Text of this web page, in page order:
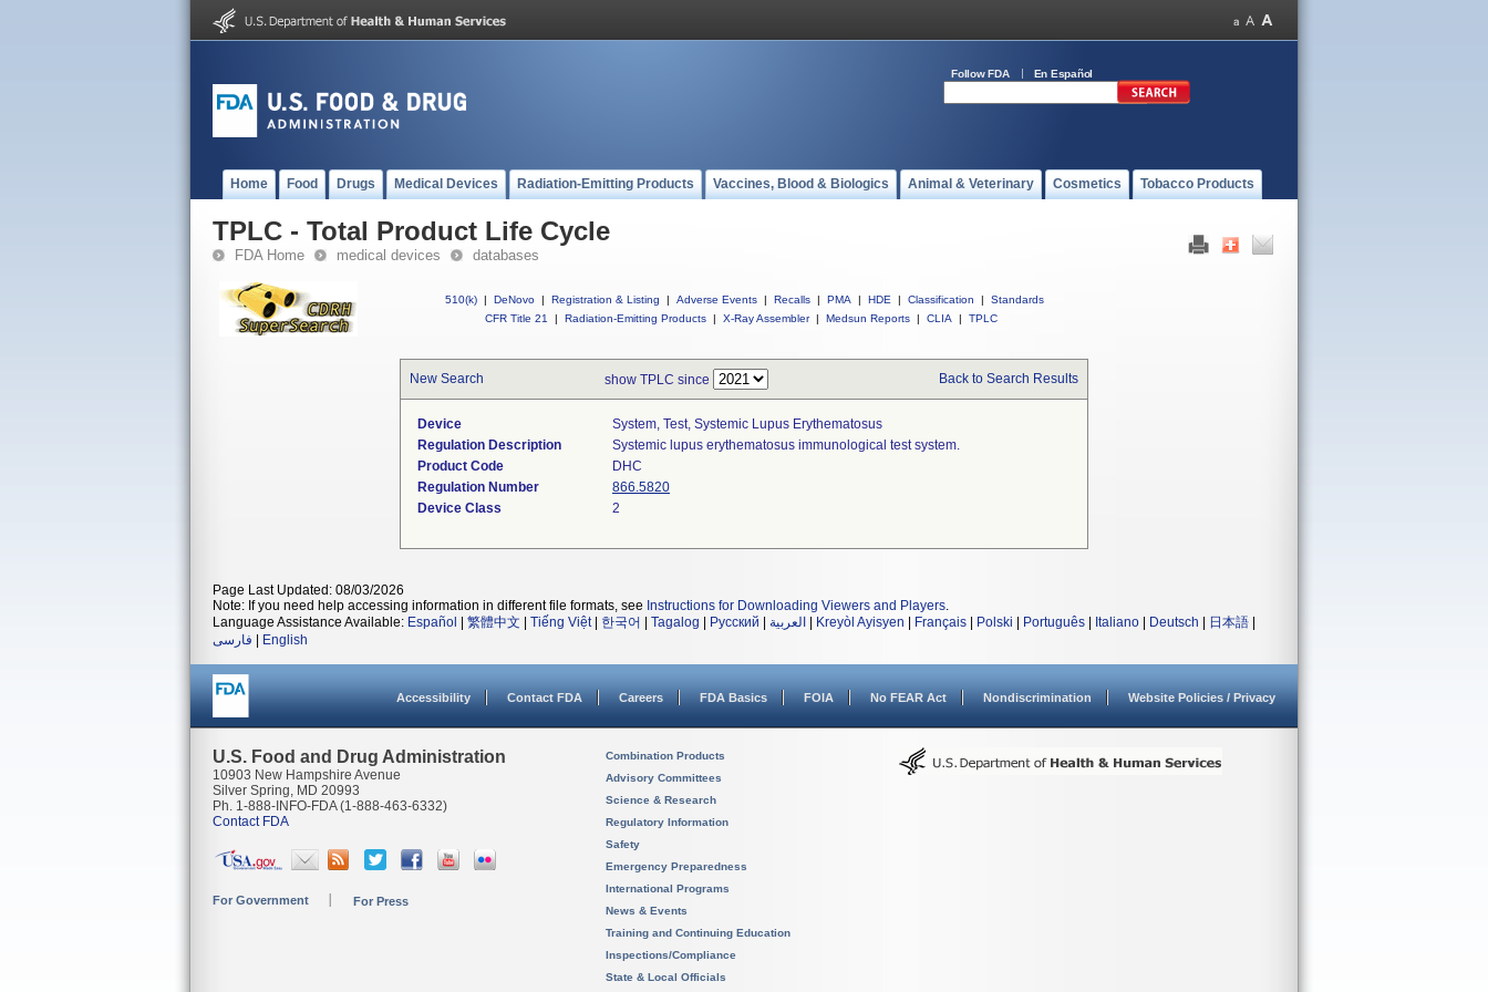
Follow FDA En Español
Home Food Drugs Medical Devices Radiation-Emitting Products Vaccines, Blood & Biologics Animal & Veterinary Cosmetics Tobacco Products
TPLC - Total Product Life Cycle
FDA Home medical devices databases
510(k) | DeNovo | Registration & Listing | Adverse Events | Recalls | PMA | HDE | Classification |
Standards
CFR Title 21
| Radiation-Emitting Products | X-Ray Assembler | Medsun Reports | CLIA | TPLC
New Search show TPLC since Back to Search Results
Device
System, Test, Systemic Lupus Erythematosus
Regulation Description
Systemic lupus erythematosus immunological test system.
Product Code
DHC
Regulation Number
866.5820
Device Class
2
Page Last Updated: 08/03/2026
Note: If you need help accessing information in different file formats, see Instructions for Downloading Viewers and Players.
Language Assistance Available: Español 繁體中文 Tiếng Việt| 한국어 Tagalog Русский العربية Kreyòl Ayisyen Français Polski Português Italiano Deutsch 日本語
فارسی
English
Accessibility Contact FDA Careers FDA Basics FOIA No FEAR Act Nondiscrimination Website Policies / Privacy
U.S. Food and Drug Administration
10903 New Hampshire Avenue
Silver Spring, MD 20993
Ph. 1-888-INFO-FDA (1-888-463-6332)
Contact FDA
For Government For Press
Combination Products
Advisory Committees
Science & Research
Regulatory Information
Safety
Emergency Preparedness
International Programs
News & Events
Training and Continuing Education
Inspections/Compliance
State & Local Officials